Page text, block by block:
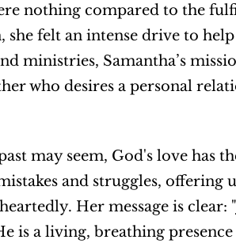
nothing compared to the
felt an intense drive to
ministries, Samantha’s
who desires a personal
may seem, God's love has
and struggles, offering
Her message is clear:
is a living, breathing